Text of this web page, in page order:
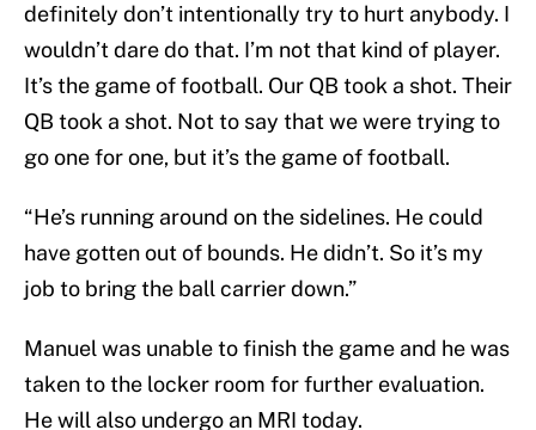
definitely don’t intentionally try to hurt anybody. I
wouldn’t dare do that. I’m not that kind of player.
It’s the game of football. Our QB took a shot. Their
QB took a shot. Not to say that we were trying to
go one for one, but it’s the game of football.
“He’s running around on the sidelines. He could
have gotten out of bounds. He didn’t. So it’s my
job to bring the ball carrier down.”
Manuel was unable to finish the game and he was
taken to the locker room for further evaluation.
He will also undergo an MRI today.